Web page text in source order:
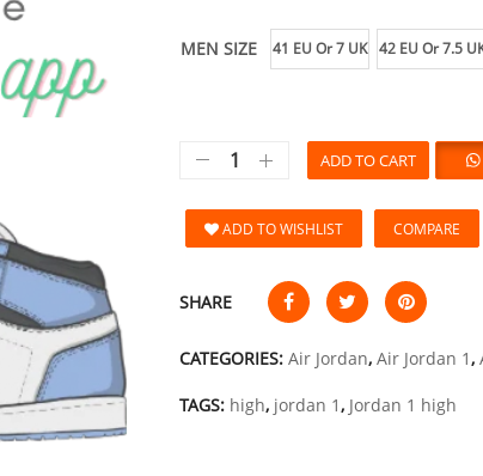
MEN SIZE 41 EU Or 7 UK 42 EU Or 7.5
ADD TO CART
ADD TO WISHLIST COMPARE
SHARE
CATEGORIES: Air Jordan, Air Jordan 1,
TAGS: high, jordan 1, Jordan 1 high